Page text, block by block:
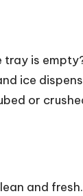
is
ice
or
and